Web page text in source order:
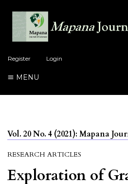
Register Login
MENU
Vol. 20 No. 4 (2021): Mapana
RESEARCH ARTICLES
Exploration of